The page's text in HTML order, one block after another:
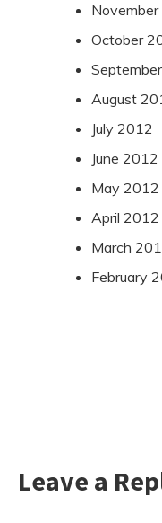
October
August
July 2012
June 2012
May 2012
April 2012
March
February
Leave a